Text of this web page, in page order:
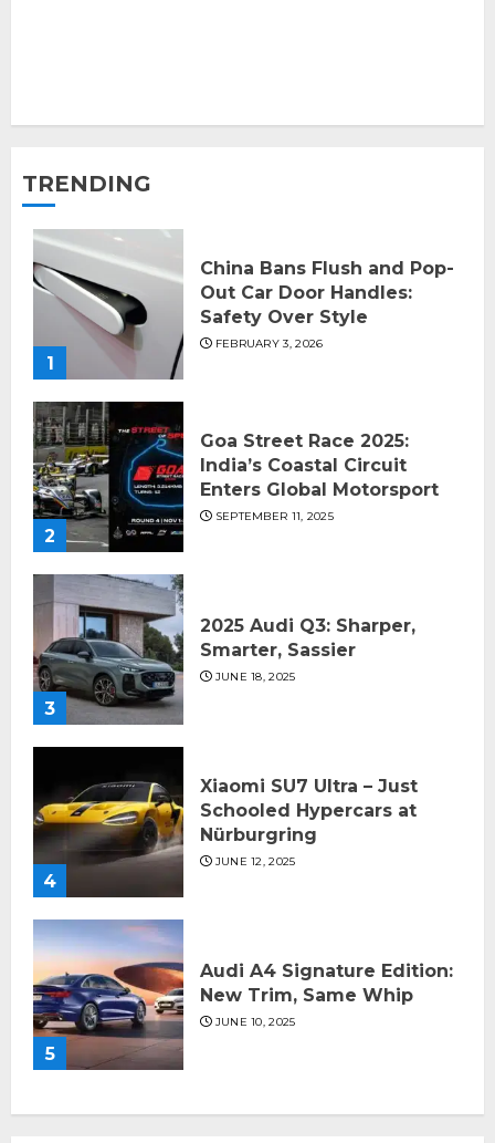
TRENDING
1
China Bans Flush and Pop-
Out Car Door Handles:
Safety Over Style
FEBRUARY 3, 2026
2
Goa Street Race 2025:
India’s Coastal Circuit
Enters Global Motorsport
SEPTEMBER 11, 2025
3
2025 Audi Q3: Sharper,
Smarter, Sassier
JUNE 18, 2025
4
Xiaomi SU7 Ultra – Just
Schooled Hypercars at
Nürburgring
JUNE 12, 2025
5
Audi A4 Signature Edition:
New Trim, Same Whip
JUNE 10, 2025